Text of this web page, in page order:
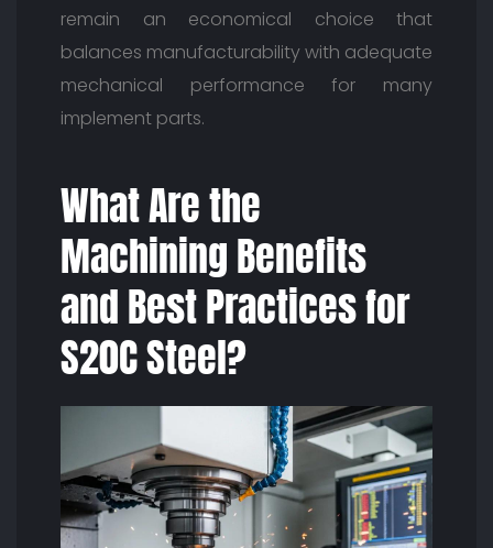
remain an economical choice that
balances manufacturability with adequate
mechanical performance for many
implement parts.
What Are the
Machining Benefits
and Best Practices for
S20C Steel?